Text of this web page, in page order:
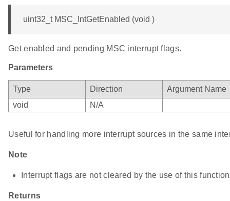
uint32_t MSC_IntGetEnabled (void )
Get enabled and pending MSC interrupt flags.
Parameters
Type Direction
Argument Name
void
N/A
Useful for handling more interrupt sources in the same
Note
Interrupt flags are not cleared by the use of this
Returns